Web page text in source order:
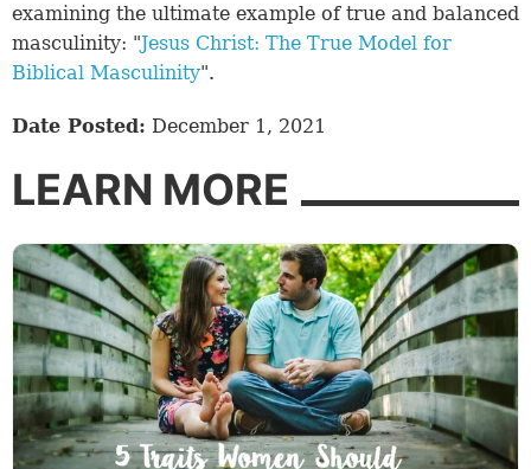
examining the ultimate example of true and balanced
masculinity: "Jesus Christ: The True Model for
Biblical Masculinity".
Date Posted: December 1, 2021
LEARN MORE